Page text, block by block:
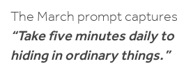
The March prompt
“Take five minutes daily
hiding in ordinary things.”